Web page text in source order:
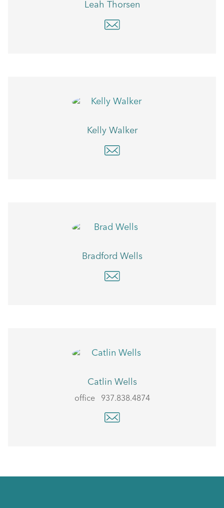
Leah Thorsen
Kelly Walker
Bradford Wells
Catlin Wells
office 937.838.4874